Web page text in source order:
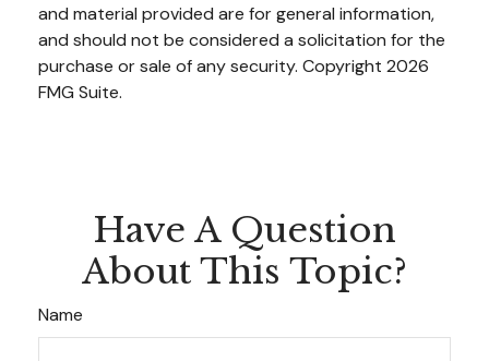
and material provided are for general information,
and should not be considered a solicitation for the
purchase or sale of any security. Copyright 2026
FMG Suite.
Have A Question
About This Topic?
Name